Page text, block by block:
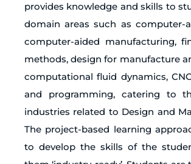
provides knowledge and skills to
domain areas such as computer-
computer-aided manufacturing,
methods, design for manufacture
computational fluid dynamics,
and programming, catering to
industries related to Design and
The project-based learning
to develop the skills of the